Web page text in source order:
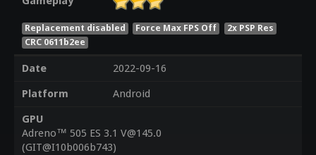
Replacement disabled Force Max FPS Off
2x PSP Res
CRC 0611b2ee
Date
2022-09-16
Platform
Android
GPU
Adreno™ 505 ES 3.1 V@145.0
(GIT@I10b006b743)